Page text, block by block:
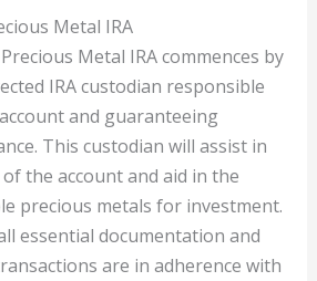
Metal IRA
Metal IRA commences by
IRA custodian responsible
and guaranteeing
This custodian will assist in
the account and aid in the
precious metals for investment.
essential documentation and
are in adherence with